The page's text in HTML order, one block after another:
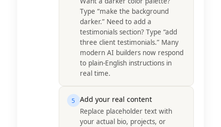
Type “make the background
darker.” Need to add a
testimonials section? Type “add
three client testimonials.” Many
modern AI builders now respond
to plain-English instructions in
real time.
5 Add your real content
Replace placeholder text with
your actual bio, projects, or